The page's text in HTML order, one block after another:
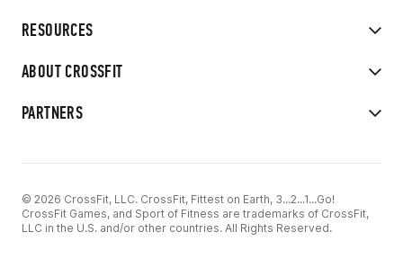
RESOURCES
ABOUT CROSSFIT
PARTNERS
© 2026 CrossFit, LLC. CrossFit, Fittest on Earth, 3...2...1...Go!
CrossFit Games, and Sport of Fitness are trademarks of CrossFit,
LLC in the U.S. and/or other countries. All Rights Reserved.